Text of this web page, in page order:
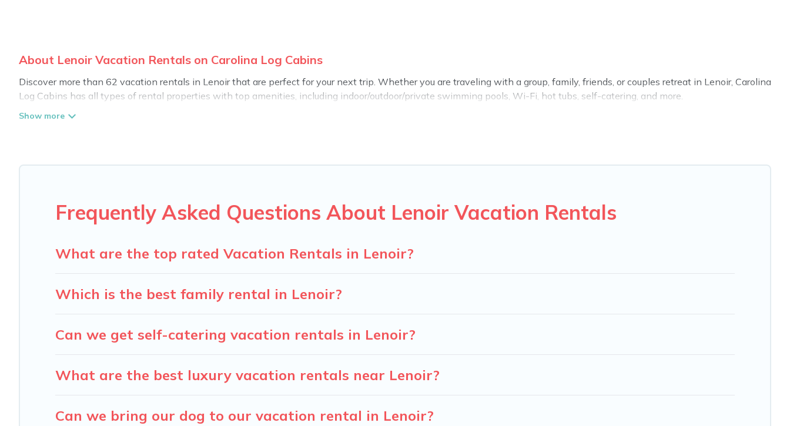
About Lenoir Vacation Rentals on Carolina Log Cabins
Discover more than 62 vacation rentals in Lenoir that are perfect for your next trip. Whether you are traveling with a group, family, friends, or couples retreat in Lenoir, Carolina
Log Cabins has all types of rental properties with top amenities, including indoor/outdoor/private swimming pools, Wi-Fi, hot tubs, self-catering, and more.
Carolina Log Cabins offers vacation rentals near Lenoir for all types of travelers, whether you are looking for a luxury home, villa, resort, condo, cabin, cottage, RV rental, or
Frequently Asked Questions About Lenoir Vacation Rentals
What are the top rated Vacation Rentals in Lenoir?
Which is the best family rental in Lenoir?
Can we get self-catering vacation rentals in Lenoir?
What are the best luxury vacation rentals near Lenoir?
Can we bring our dog to our vacation rental in Lenoir?